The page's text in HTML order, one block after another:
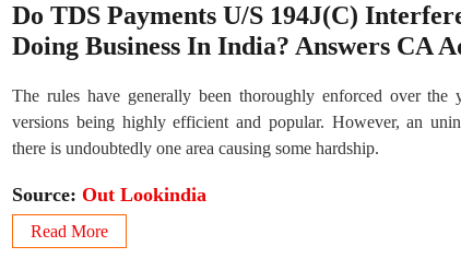
Do TDS Payments U/S 194J(C)
Doing Business In India? Answers CA
The rules have generally been thoroughly enforced over
versions being highly efficient and popular. However, an
there is undoubtedly one area causing some hardship.
Source: Out Lookindia
Read More